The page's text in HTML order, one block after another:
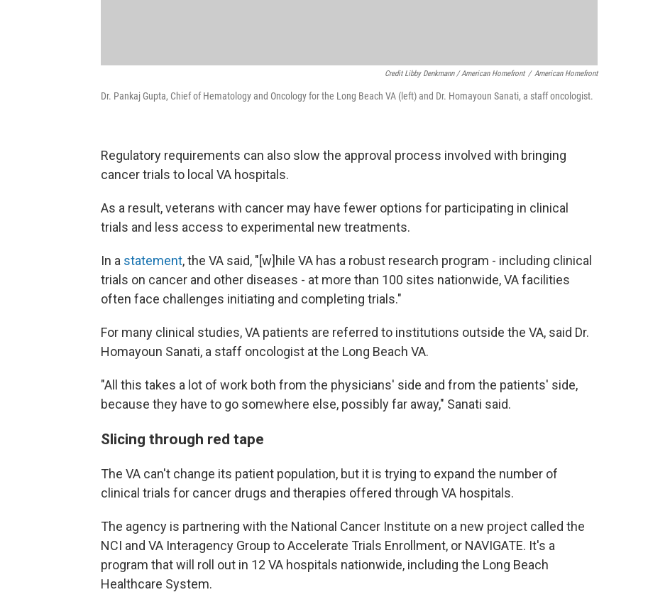
Credit Libby Denkmann / American Homefront / American Homefront
Dr. Pankaj Gupta, Chief of Hematology and Oncology for the Long Beach VA (left) and Dr. Homayoun Sanati, a staff oncologist.
Regulatory requirements can also slow the approval process involved with bringing
cancer trials to local VA hospitals.
As a result, veterans with cancer may have fewer options for participating in clinical
trials and less access to experimental new treatments.
In a statement, the VA said, "[w]hile VA has a robust research program - including clinical
trials on cancer and other diseases - at more than 100 sites nationwide, VA facilities
often face challenges initiating and completing trials."
For many clinical studies, VA patients are referred to institutions outside the VA, said Dr.
Homayoun Sanati, a staff oncologist at the Long Beach VA.
"All this takes a lot of work both from the physicians' side and from the patients' side,
because they have to go somewhere else, possibly far away," Sanati said.
Slicing through red tape
The VA can't change its patient population, but it is trying to expand the number of
clinical trials for cancer drugs and therapies offered through VA hospitals.
The agency is partnering with the National Cancer Institute on a new project called the
NCI and VA Interagency Group to Accelerate Trials Enrollment, or NAVIGATE. It's a
program that will roll out in 12 VA hospitals nationwide, including the Long Beach
Healthcare System.